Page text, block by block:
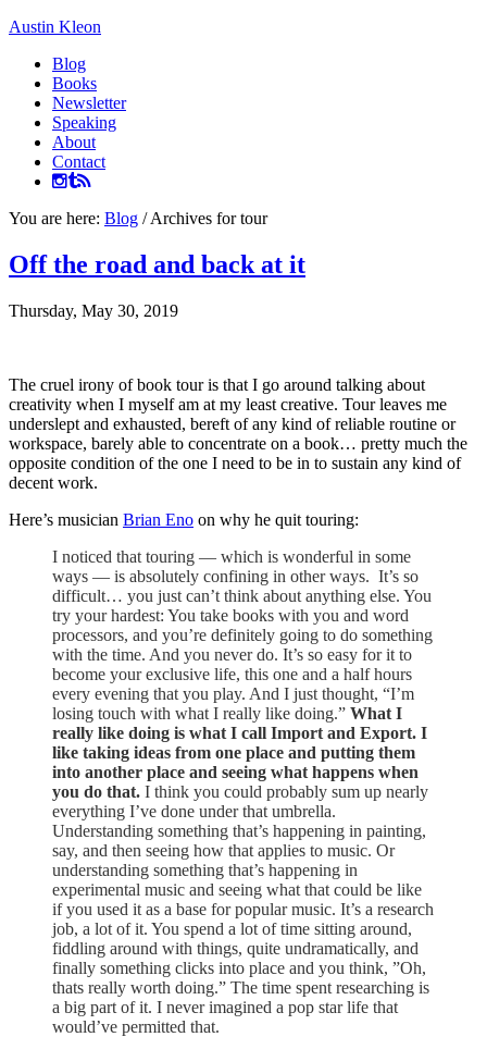
Austin Kleon
Blog
Books
Newsletter
Speaking
About
Contact
You are here: Blog /Archives for tour
Off the road and back at it
Thursday, May 30, 2019
The cruel irony of book tour is that I go around talking about
creativity when I myself am at my least creative. Tour leaves me
underslept and exhausted, bereft of any kind of reliable routine or
workspace, barely able to concentrate on a book… pretty much the
opposite condition of the one I need to be in to sustain any kind of
decent work.
Here’s musician Brian Eno on why he quit touring:
I noticed that touring — which is wonderful in some
ways — is absolutely confining in other ways. It’s so
difficult… you just can’t think about anything else. You
try your hardest: You take books with you and word
processors, and you’re definitely going to do something
with the time. And you never do. It’s so easy for it to
become your exclusive life, this one and a half hours
every evening that you play. And I just thought, “I’m
losing touch with what I really like doing.” What I
really like doing is what I call Import and Export. I
like taking ideas from one place and putting them
into another place and seeing what happens when
you do that. I think you could probably sum up nearly
everything I’ve done under that umbrella.
Understanding something that’s happening in painting,
say, and then seeing how that applies to music. Or
understanding something that’s happening in
experimental music and seeing what that could be like
if you used it as a base for popular music. It’s a research
job, a lot of it. You spend a lot of time sitting around,
fiddling around with things, quite undramatically, and
finally something clicks into place and you think, ”Oh,
thats really worth doing.” The time spent researching is
a big part of it. I never imagined a pop star life that
would’ve permitted that.